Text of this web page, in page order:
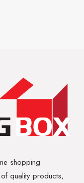
shopping
quality products,